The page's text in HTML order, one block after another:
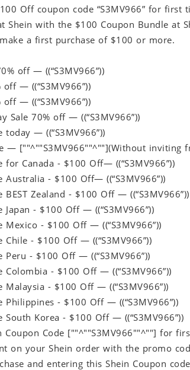
Off coupon code “S3MV966” for
Shein with the $100 Coupon Bundle at
make a first purchase of $100 or more.
off — ((“S3MV966”))
— ((“S3MV966”))
— ((“S3MV966”))
Sale 70% off — ((“S3MV966”))
today — ((“S3MV966”))
— [""^""S3MV966""^""](Without inviting
for Canada - $100 Off— ((“S3MV966”))
Australia - $100 Off— ((“S3MV966”))
BEST Zealand - $100 Off — ((“S3MV966”))
Japan - $100 Off — ((“S3MV966”))
Mexico - $100 Off — ((“S3MV966”))
Chile - $100 Off — ((“S3MV966”))
Peru - $100 Off — ((“S3MV966”))
Colombia - $100 Off — ((“S3MV966”))
Malaysia - $100 Off — ((“S3MV966”))
Philippines - $100 Off — ((“S3MV966”))
South Korea - $100 Off — ((“S3MV966”))
Coupon Code [""^""S3MV966""^""] for
on your Shein order with the promo
and entering this Shein Coupon code